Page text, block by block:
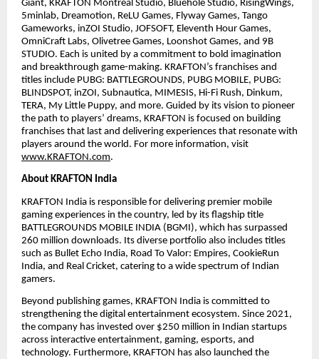
Giant, KRAFTON Montréal Studio, Bluehole Studio, RisingWings,
5minlab, Dreamotion, ReLU Games, Flyway Games, Tango
Gameworks, inZOI Studio, JOFSOFT, Eleventh Hour Games,
OmniCraft Labs, Olivetree Games, Loonshot Games, and 9B
STUDIO. Each is united by a commitment to bold imagination
and breakthrough game-making. KRAFTON’s franchises and
titles include PUBG: BATTLEGROUNDS, PUBG MOBILE, PUBG:
BLINDSPOT, inZOI, Subnautica, MIMESIS, Hi-Fi Rush, Dinkum,
TERA, My Little Puppy, and more. Guided by its vision to pioneer
the path to players’ dreams, KRAFTON is focused on building
franchises that last and delivering experiences that resonate with
players around the world. For more information, visit
www.KRAFTON.com.
About KRAFTON India
KRAFTON India is responsible for delivering premier mobile
gaming experiences in the country, led by its flagship title
BATTLEGROUNDS MOBILE INDIA (BGMI), which has surpassed
260 million downloads. Its diverse portfolio also includes titles
such as Bullet Echo India, Road To Valor: Empires, CookieRun
India, and Real Cricket, catering to a wide spectrum of Indian
gamers.
Beyond publishing games, KRAFTON India is committed to
strengthening the digital entertainment ecosystem. Since 2021,
the company has invested over $250 million in Indian startups
across interactive entertainment, gaming, esports, and
technology. Furthermore, KRAFTON has also launched the